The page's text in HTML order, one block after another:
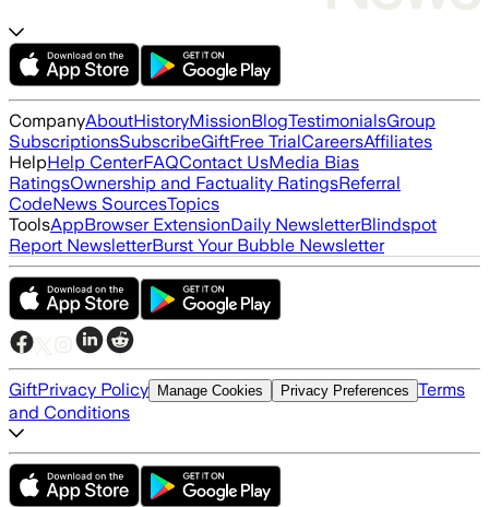
CompanyAboutHistoryMissionBlogTestimonialsGroup
SubscriptionsSubscribeGiftFree TrialCareersAffiliates
HelpHelp CenterFAQContact UsMedia Bias
RatingsOwnership and Factuality RatingsReferral
CodeNews SourcesTopics
ToolsAppBrowser ExtensionDaily NewsletterBlindspot
Report NewsletterBurst Your Bubble Newsletter
GiftPrivacy Policy Manage Cookies Privacy Preferences Terms
and Conditions